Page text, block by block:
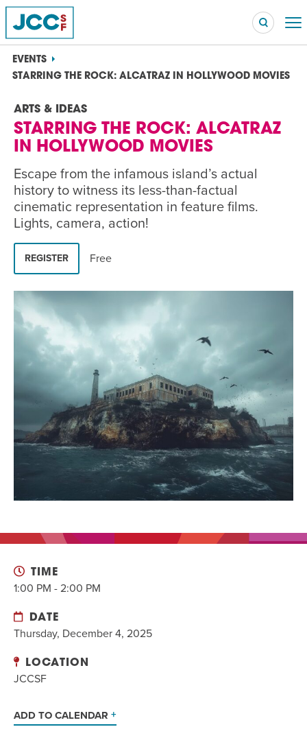
POPULAR SEARCHES
Caroline Chambers – What to Cook: Make It Fast
Robert Reich – The Last Class
High Holidays PROGRAM
Summer Camp
Isabel Allende – Story Telling: A Writing Life
Twist of Tradition: Hands-On Challah EVENT
EVENTS
STARRING THE ROCK: ALCATRAZ IN HOLLYWOOD MOVIES
ARTS & IDEAS
STARRING THE ROCK: ALCATRAZ
IN HOLLYWOOD MOVIES
Escape from the infamous island’s actual
history to witness its less-than-factual
cinematic representation in feature films.
Lights, camera, action!
REGISTER Free
TIME
1:00 PM - 2:00 PM
DATE
Thursday, December 4, 2025
LOCATION
JCCSF
ADD TO CALENDAR